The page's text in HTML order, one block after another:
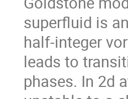
superfluid is
half-integer
leads to
phases. In 2d